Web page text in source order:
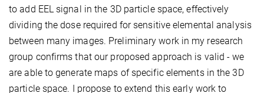
to add EEL signal in the 3D particle space, effectively
dividing the dose required for sensitive elemental analysis
between many images. Preliminary work in my research
group confirms that our proposed approach is valid - we
are able to generate maps of specific elements in the 3D
particle space. I propose to extend this early work to